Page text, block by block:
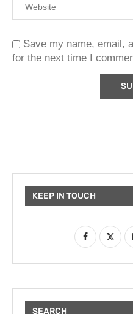
Save my name, email,
for the next time I
KEEP IN TOUCH
SEARCH